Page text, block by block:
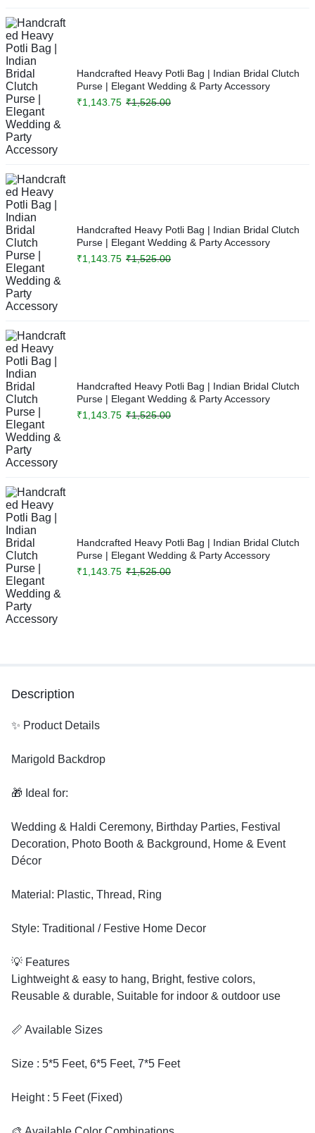
Handcrafted Heavy Potli Bag | Indian Bridal Clutch
Purse | Elegant Wedding & Party Accessory
₹1,525.00
₹1,143.75
Handcrafted Heavy Potli Bag | Indian Bridal Clutch
Purse | Elegant Wedding & Party Accessory
₹1,525.00
₹1,143.75
Handcrafted Heavy Potli Bag | Indian Bridal Clutch
Purse | Elegant Wedding & Party Accessory
₹1,525.00
₹1,143.75
Handcrafted Heavy Potli Bag | Indian Bridal Clutch
Purse | Elegant Wedding & Party Accessory
₹1,525.00
₹1,143.75
Description
✨ Product Details
Marigold Backdrop
🎁 Ideal for:
Wedding & Haldi Ceremony, Birthday Parties, Festival
Decoration, Photo Booth & Background, Home & Event
Décor
Material: Plastic, Thread, Ring
Style: Traditional / Festive Home Decor
💡 Features
Lightweight & easy to hang, Bright, festive colors,
Reusable & durable, Suitable for indoor & outdoor use
📏 Available Sizes
Size : 5*5 Feet, 6*5 Feet, 7*5 Feet
Height : 5 Feet (Fixed)